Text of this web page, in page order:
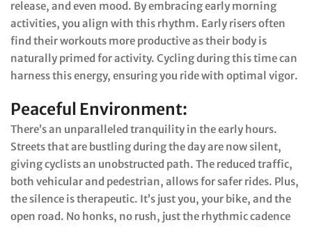
release, and even mood. By embracing early morning
activities, you align with this rhythm. Early risers often
find their workouts more productive as their body is
naturally primed for activity. Cycling during this time can
harness this energy, ensuring you ride with optimal vigor.
Peaceful Environment:
There’s an unparalleled tranquility in the early hours.
Streets that are bustling during the day are now silent,
giving cyclists an unobstructed path. The reduced traffic,
both vehicular and pedestrian, allows for safer rides. Plus,
the silence is therapeutic. It’s just you, your bike, and the
open road. No honks, no rush, just the rhythmic cadence